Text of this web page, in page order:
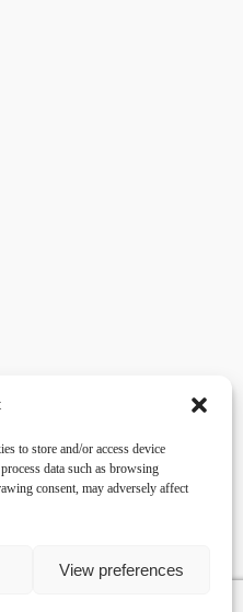
to store and/or access device
data such as browsing
consent, may adversely affect
View preferences
Social